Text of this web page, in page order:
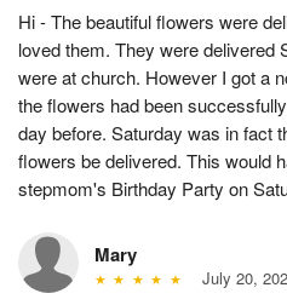
Hi - The beautiful flowers were
loved them. They were delivered
were at church. However I got a
the flowers had been
day before. Saturday was in fact
flowers be delivered. This would
stepmom's Birthday Party on
Mary
July 20,